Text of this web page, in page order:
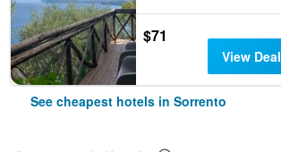
$71
View Deal
See cheapest hotels in Sorrento